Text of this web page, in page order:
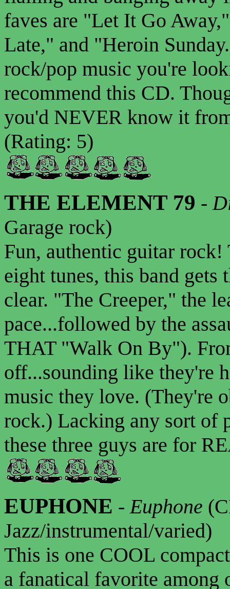
faves are "Let It Go
Late," and "Heroin
rock/pop music you're
recommend this CD.
you'd NEVER know it
(Rating: 5)
THE ELEMENT 79 -
Garage rock)
Fun, authentic guitar
eight tunes, this band gets
clear. "The Creeper," the
pace...followed by the
THAT "Walk On By").
off...sounding like they're
music they love. (They're
rock.) Lacking any sort of
these three guys are for
EUPHONE -Euphone
Jazz/instrumental/varied)
This is one COOL
a fanatical favorite